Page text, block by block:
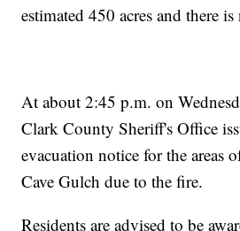
estimated 450 acres and there
At about 2:45 p.m. on
Clark County Sheriff's Office
evacuation notice for the areas
Cave Gulch due to the fire.
Residents are advised to be